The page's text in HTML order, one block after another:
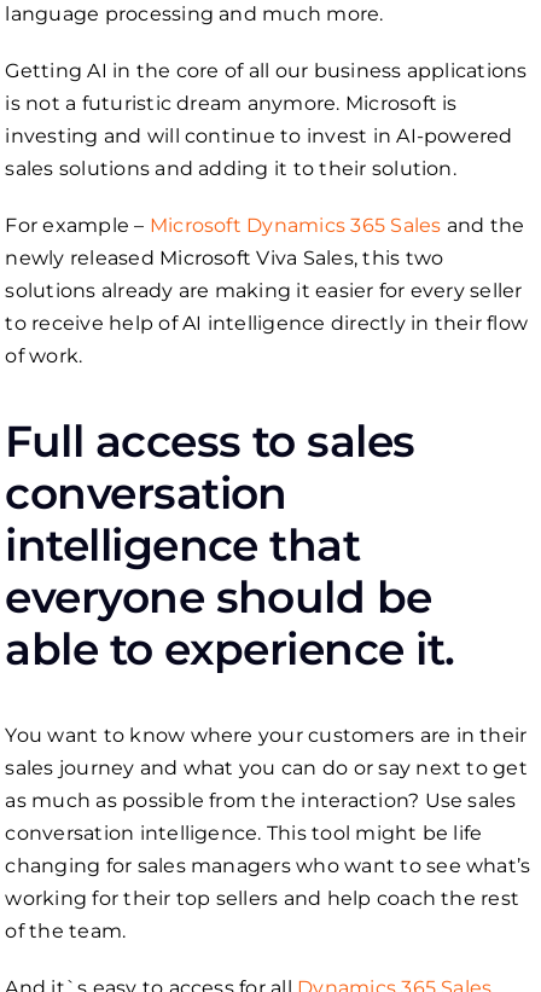
language processing and much more.
Getting AI in the core of all our business applications
is not a futuristic dream anymore. Microsoft is
investing and will continue to invest in AI-powered
sales solutions and adding it to their solution.
For example – Microsoft Dynamics 365 Sales and the
newly released Microsoft Viva Sales, this two
solutions already are making it easier for every seller
to receive help of AI intelligence directly in their flow
of work.
Full access to sales
conversation
intelligence that
everyone should be
able to experience it.
You want to know where your customers are in their
sales journey and what you can do or say next to get
as much as possible from the interaction? Use sales
conversation intelligence. This tool might be life
changing for sales managers who want to see what’s
working for their top sellers and help coach the rest
of the team.
And it`s easy to access for all Dynamics 365 Sales